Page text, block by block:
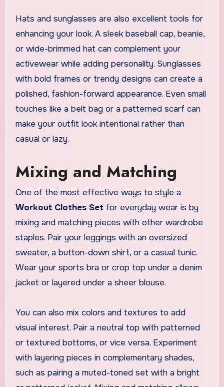
Hats and sunglasses are also excellent tools for
enhancing your look. A sleek baseball cap, beanie,
or wide-brimmed hat can complement your
activewear while adding personality. Sunglasses
with bold frames or trendy designs can create a
polished, fashion-forward appearance. Even small
touches like a belt bag or a patterned scarf can
make your outfit look intentional rather than
casual or lazy.
Mixing and Matching
One of the most effective ways to style a
Workout Clothes Set for everyday wear is by
mixing and matching pieces with other wardrobe
staples. Pair your leggings with an oversized
sweater, a button-down shirt, or a casual tunic.
Wear your sports bra or crop top under a denim
jacket or layered under a sheer blouse.
You can also mix colors and textures to add
visual interest. Pair a neutral top with patterned
or textured bottoms, or vice versa. Experiment
with layering pieces in complementary shades,
such as pairing a muted-toned set with a bright